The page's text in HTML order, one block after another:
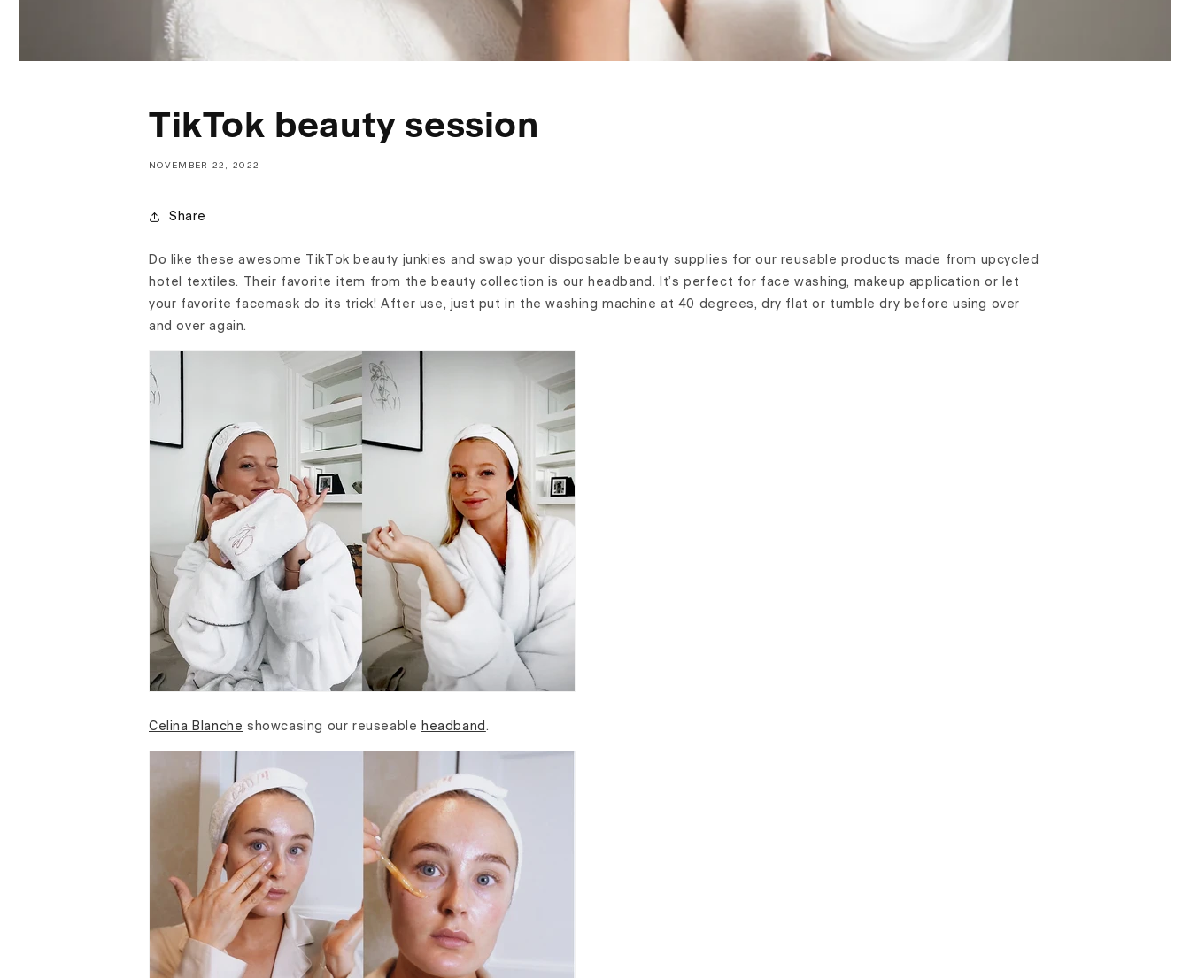
TikTok beauty session
NOVEMBER 22, 2022
Share
Do like these awesome TikTok beauty junkies and swap your disposable beauty supplies for our reusable products made from upcycled
hotel textiles. Their favorite item from the beauty collection is our headband. It’s perfect for face washing, makeup application or let
your favorite facemask do its trick! After use, just put in the washing machine at 40 degrees, dry flat or tumble dry before using over
and over again.
Celina Blanche showcasing our reuseable headband .